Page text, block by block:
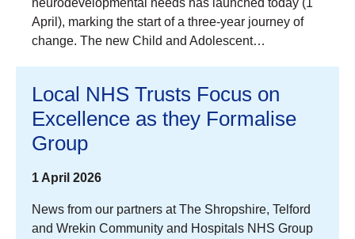
April), marking the start of a three-year journey of
change. The new Child and Adolescent…
Local NHS Trusts Focus on
Excellence as they Formalise
Group
1 April 2026
News from our partners at The Shropshire, Telford
and Wrekin Community and Hospitals NHS Group